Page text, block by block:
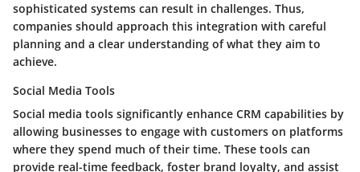
sophisticated systems can result in challenges. Thus,
companies should approach this integration with careful
planning and a clear understanding of what they aim to
achieve.
Social Media Tools
Social media tools significantly enhance CRM capabilities by
allowing businesses to engage with customers on platforms
where they spend much of their time. These tools can
provide real-time feedback, foster brand loyalty, and assist